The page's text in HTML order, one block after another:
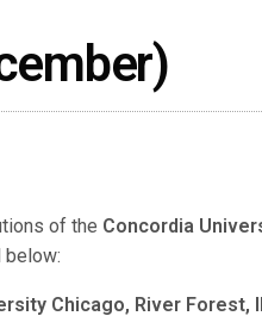
of the Concordia
Chicago, River Forest,